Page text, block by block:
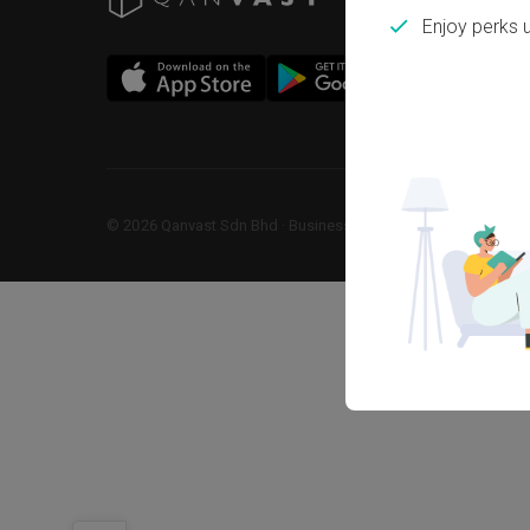
© 2026 Qanvast Sdn Bhd Business Registration No:
Enjoy perks